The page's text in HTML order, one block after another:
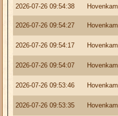
2026-07-26 09:54:38
2026-07-26 09:54:27
2026-07-26 09:54:17
2026-07-26 09:54:07
2026-07-26 09:53:46
2026-07-26 09:53:35